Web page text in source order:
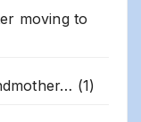
moving to
(1)